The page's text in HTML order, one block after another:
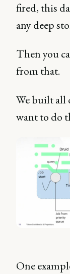
fired, this
any deep
Then you
from that.
We built all
want to do
One